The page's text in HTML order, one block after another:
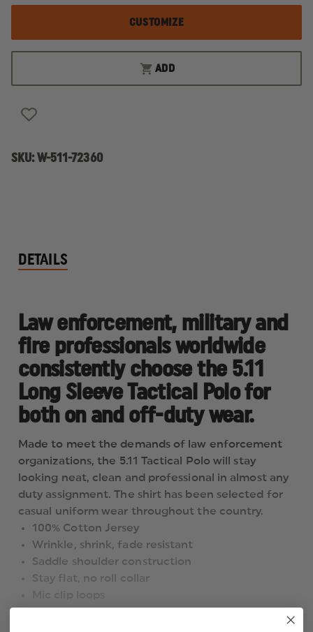
CUSTOMIZE
ADD
SKU:W-511-72360
DETAILS
Law enforcement, military and
fire professionals worldwide
consistently choose the 5.11
Long Sleeve Tactical Polo for
both on and off-duty wear.
Made to meet the demands of law enforcement
organizations, the 5.11 Tactical Polo will stay
looking neat, clean and professional in almost any
duty assignment. The shirt has been selected for
casual uniform wear throughout the country.
100% Cotton Jersey
Wrinkle, shrink, fade resistant
Saddle shoulder construction
Stay flat, no roll collar